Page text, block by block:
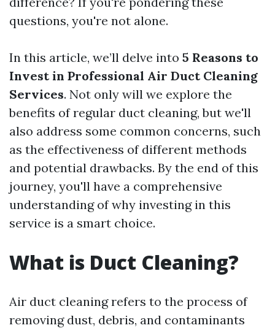
questions, you're not alone.
In this article, we’ll delve into 5 Reasons to
Invest in Professional Air Duct Cleaning
Services. Not only will we explore the
benefits of regular duct cleaning, but we'll
also address some common concerns, such
as the effectiveness of different methods
and potential drawbacks. By the end of this
journey, you'll have a comprehensive
understanding of why investing in this
service is a smart choice.
What is Duct Cleaning?
Air duct cleaning refers to the process of
removing dust, debris, and contaminants